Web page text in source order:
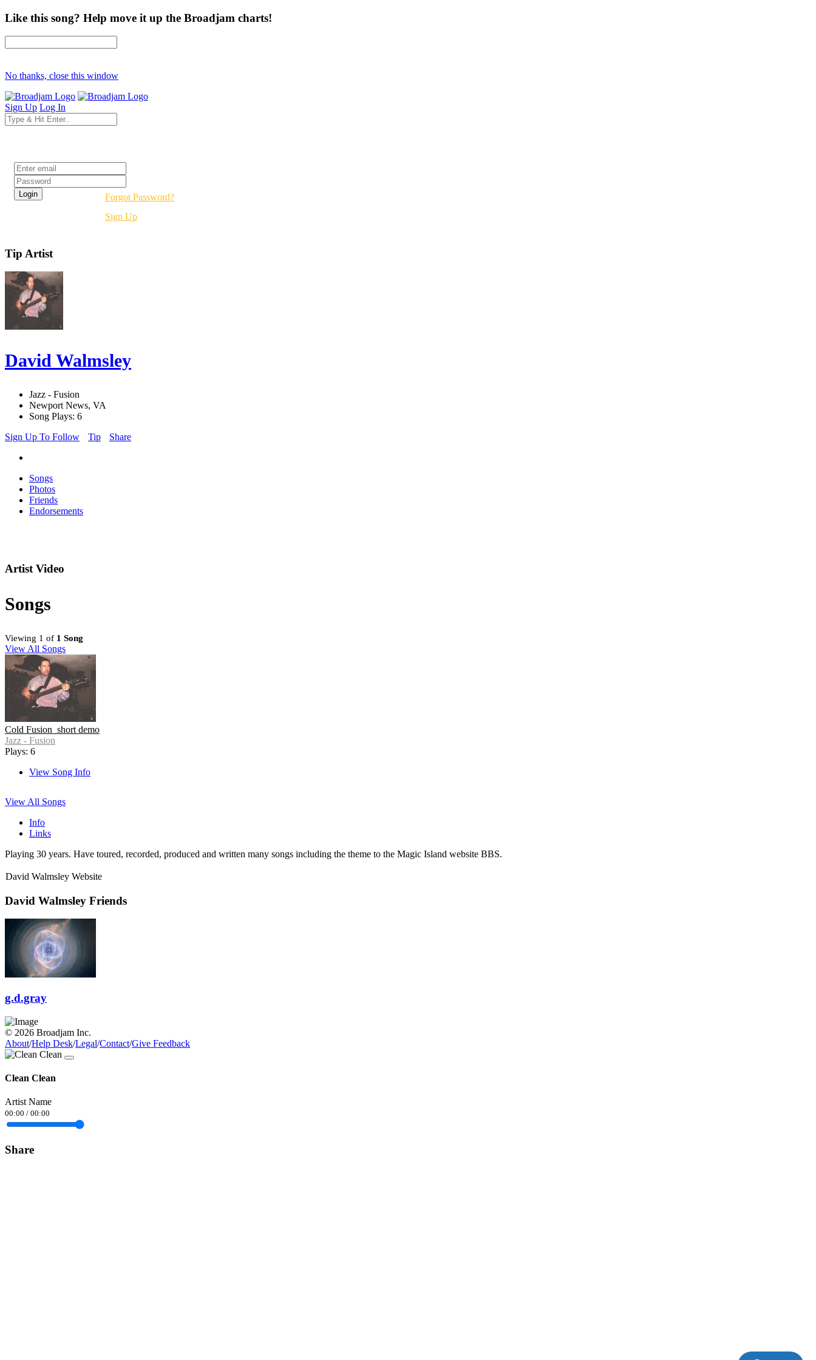
Like this song? Help move it up the Broadjam charts!
No thanks, close this window
Sign Up Log In
Forgot Password?
Sign Up
Tip Artist
David Walmsley
Jazz - Fusion
Newport News, VA
Song Plays: 6
Sign Up To Follow
Tip Share
Songs
Photos
Friends
Endorsements
Artist Video
Songs
Viewing 1 of 1 Song
View All Songs
Cold Fusion_short demo
Jazz - Fusion
Plays: 6
View Song Info
View All Songs
Info
Links
Playing 30 years. Have toured, recorded, produced and written many songs including the theme to the Magic Island website BBS.
David Walmsley Website
David Walmsley Friends
g.d.gray
© 2026 Broadjam Inc.
About/Help Desk/Legal/Contact/Give Feedback
Clean Clean
Artist Name
00:00 / 00:00
Share